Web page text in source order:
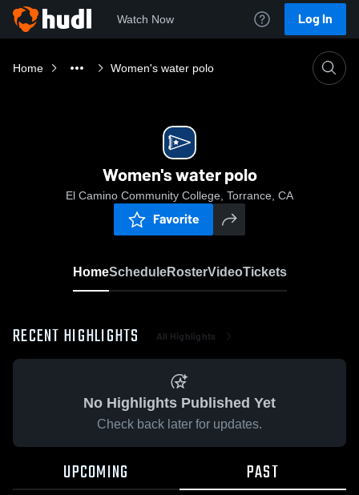
Watch Now Log In
Home Women's water polo
Women's water polo
El Camino Community College, Torrance, CA
Favorite
HomeScheduleRosterVideoTickets
RECENT HIGHLIGHTS All Highlights
No Highlights Published Yet
Check back later for updates.
UPCOMING PAST